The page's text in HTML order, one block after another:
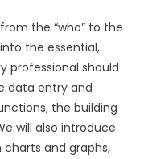
the “who” to the
the essential,
professional should
data entry and
the building
will also introduce
and graphs,